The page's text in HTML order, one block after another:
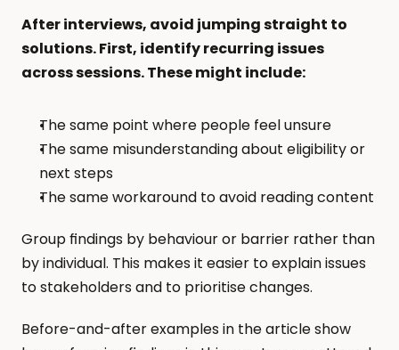
After interviews, avoid jumping straight to
solutions. First, identify recurring issues
across sessions. These might include:
The same point where people feel unsure
The same misunderstanding about eligibility or
next steps
The same workaround to avoid reading content
Group findings by behaviour or barrier rather than
by individual. This makes it easier to explain issues
to stakeholders and to prioritise changes.
Before-and-after examples in the article show